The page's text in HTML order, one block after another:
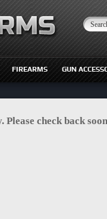
FIREARMS GUN
check back